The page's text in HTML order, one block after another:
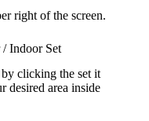
right of the screen.
Indoor Set
clicking the set it
desired area inside